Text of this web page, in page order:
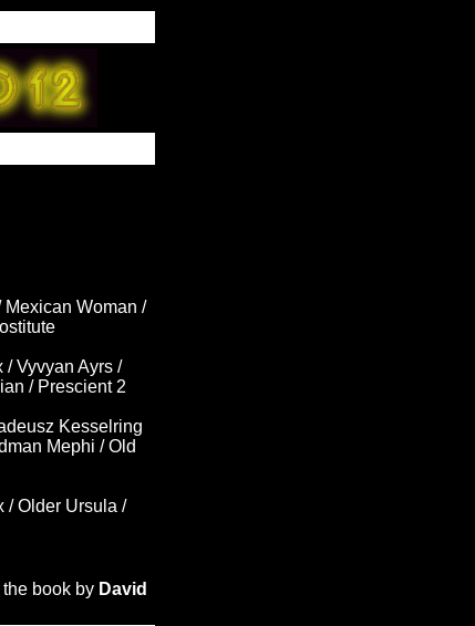
Mexican Woman /
Vyvyan Ayrs /
/ Prescient 2
Kesselring
Mephi / Old
/ Older Ursula /
book by David